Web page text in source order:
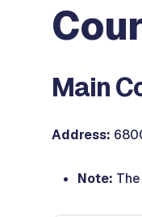
Main
Address:
Note: